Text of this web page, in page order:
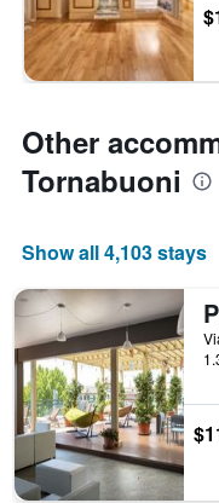
Other
Tornabuoni
Show all 4,103 stays